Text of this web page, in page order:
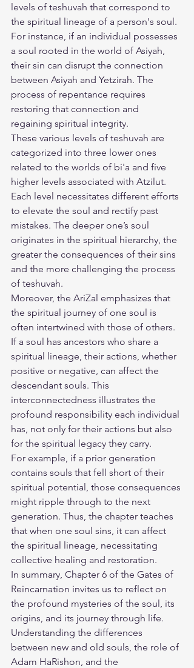
levels of teshuvah that correspond to
the spiritual lineage of a person's soul.
For instance, if an individual possesses
a soul rooted in the world of Asiyah,
their sin can disrupt the connection
between Asiyah and Yetzirah. The
process of repentance requires
restoring that connection and
regaining spiritual integrity.
These various levels of teshuvah are
categorized into three lower ones
related to the worlds of bi'a and five
higher levels associated with Atzilut.
Each level necessitates different efforts
to elevate the soul and rectify past
mistakes. The deeper one’s soul
originates in the spiritual hierarchy, the
greater the consequences of their sins
and the more challenging the process
of teshuvah.
Moreover, the AriZal emphasizes that
the spiritual journey of one soul is
often intertwined with those of others.
If a soul has ancestors who share a
spiritual lineage, their actions, whether
positive or negative, can affect the
descendant souls. This
interconnectedness illustrates the
profound responsibility each individual
has, not only for their actions but also
for the spiritual legacy they carry.
For example, if a prior generation
contains souls that fell short of their
spiritual potential, those consequences
might ripple through to the next
generation. Thus, the chapter teaches
that when one soul sins, it can affect
the spiritual lineage, necessitating
collective healing and restoration.
In summary, Chapter 6 of the Gates of
Reincarnation invites us to reflect on
the profound mysteries of the soul, its
origins, and its journey through life.
Understanding the differences
between new and old souls, the role of
Adam HaRishon, and the